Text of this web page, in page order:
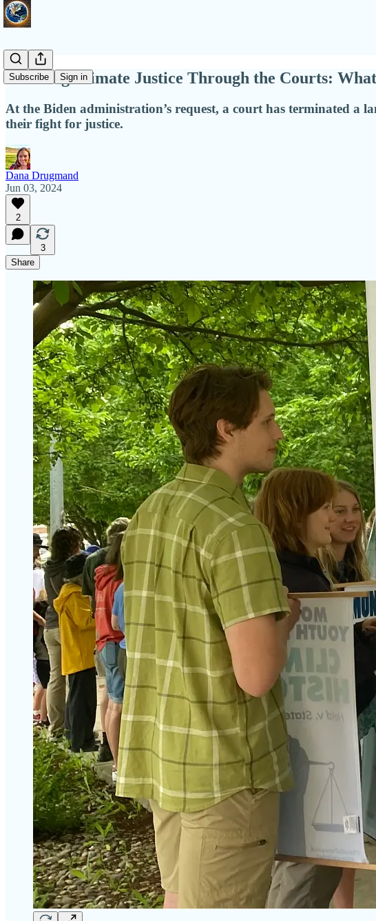
Subscribe Sign in
Pursuing Climate Justice Through the Courts:
At the Biden administration’s request, a court has terminated a
their fight for justice.
Dana Drugmand
Jun 03, 2024
2
3
Share